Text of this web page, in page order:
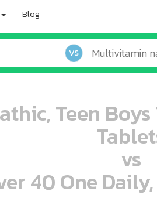
Blog
VS
Teen
vs
40 One